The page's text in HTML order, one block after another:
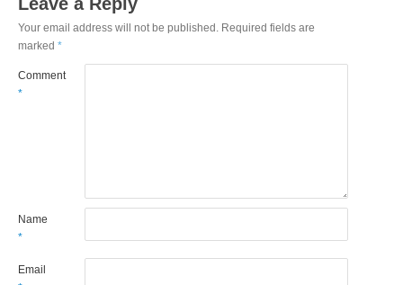
Your email address will not be published. Required fields are
marked*
Comment
*
Name
*
Email